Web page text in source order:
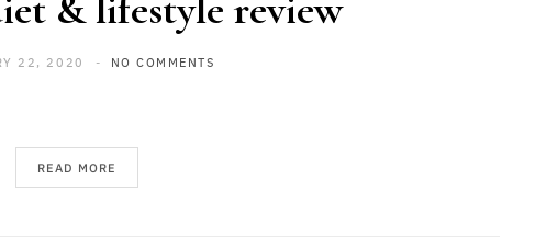
22, 2020 NO COMMENTS
READ MORE